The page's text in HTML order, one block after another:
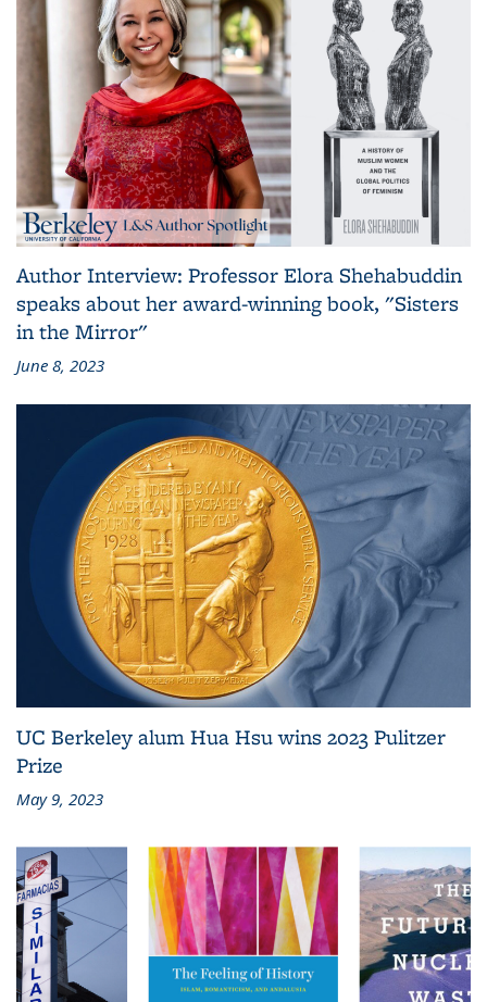
Author Interview: Professor Elora Shehabuddin
speaks about her award-winning book, "Sisters
in the Mirror"
June 8, 2023
UC Berkeley alum Hua Hsu wins 2023 Pulitzer
Prize
May 9, 2023